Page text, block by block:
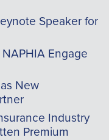
Speaker for
Engage
New
Industry
Premium